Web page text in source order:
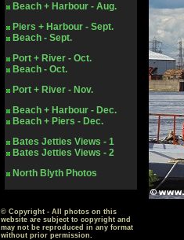
Beach + Harbour - Aug.
Piers + Harbour - Sept.
Beach - Sept.
Port + River - Oct.
Beach - Oct.
Port + River - Nov.
Beach + Harbour - Dec.
Beach + Piers - Dec.
Bates Jetties Views - 1
Bates Jetties Views - 2
North Blyth Photos
© Copyright - All photos on this
website are subject to copyright and
may not be reproduced in any format
without prior permission.